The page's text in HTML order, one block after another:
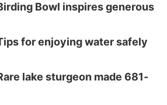
Bowl inspires generous
for enjoying water safely
lake sturgeon made 681-